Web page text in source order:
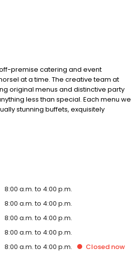
premise catering and event
at a time. The creative team at
original menus and distinctive party
less than special. Each menu we
stunning buffets, exquisitely
from the freshest, highest quality
8:00 a.m. to 4:00 p.m.
8:00 a.m. to 4:00 p.m.
8:00 a.m. to 4:00 p.m.
8:00 a.m. to 4:00 p.m.
8:00 a.m. to 4:00 p.m. Closednow